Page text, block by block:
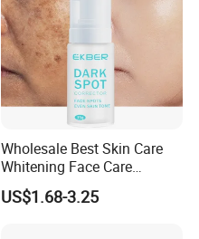
Wholesale Best Skin Care
Whitening Face Care
Removal Dark Spot
Corrector Face Cream
US$1.68-3.25